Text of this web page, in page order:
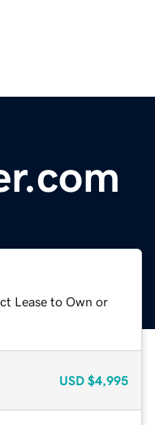
Lease to Own or
USD $4,995